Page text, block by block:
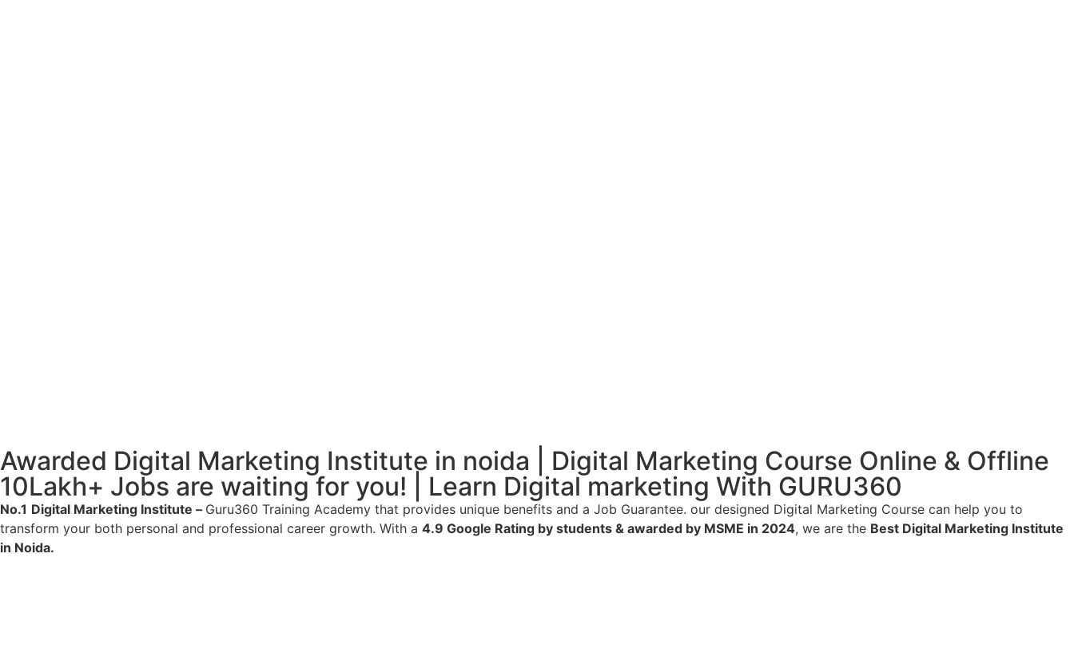
Awarded Digital Marketing Institute in noida | Digital Marketing Course Online & Offline
10Lakh+ Jobs are waiting for you! | Learn Digital marketing With GURU360
No.1 Digital Marketing Institute – Guru360 Training Academy that provides unique benefits and a Job Guarantee. our designed Digital Marketing Course can help you to
transform your both personal and professional career growth. With a 4.9 Google Rating by students & awarded by MSME in 2024, we are the Best Digital Marketing Institute
in Noida.